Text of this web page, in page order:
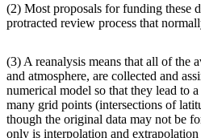
(2) Most proposals for funding these
protracted review process that
(3) A reanalysis means that all of the
and atmosphere, are collected and
numerical model so that they lead to
many grid points (intersections of
though the original data may not be
only is interpolation and